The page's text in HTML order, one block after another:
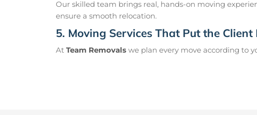
Our skilled team brings real, hands-on moving
ensure a smooth relocation.
5. Moving Services That Put the Client
At Team Removals we plan every move according to